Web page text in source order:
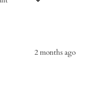
2 months ago